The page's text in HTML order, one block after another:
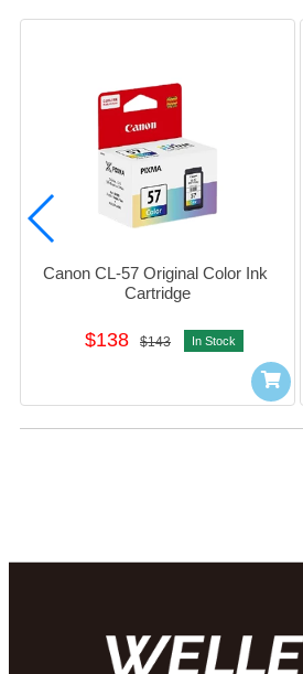
Canon CL-57 Original Color Ink
Cartridge
$138 $143 In Stock